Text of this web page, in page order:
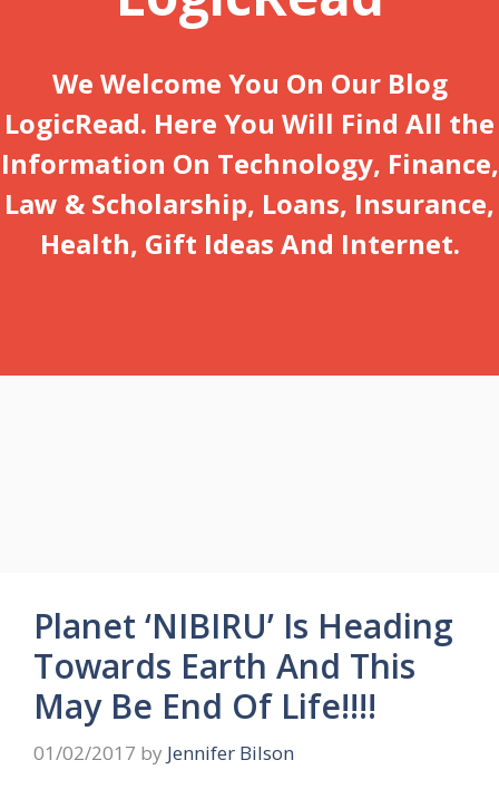
We Welcome You On Our Blog
LogicRead. Here You Will Find All the
Information On Technology, Finance,
Law & Scholarship, Loans, Insurance,
Health, Gift Ideas And Internet.
Planet ‘NIBIRU’ Is Heading
Towards Earth And This
May Be End Of Life!!!!
01/02/2017 by Jennifer Bilson